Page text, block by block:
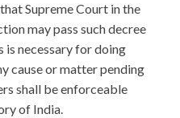
Supreme Court in the
may pass such decree
is necessary for doing
cause or matter pending
shall be enforceable
of India.